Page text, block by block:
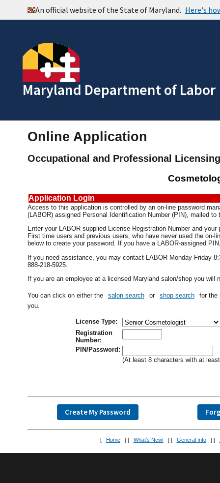
Maryland Department of Labor
Online Application
Occupational and Professional Licensing
Application Login
Access to this application is controlled by an on-line password
(LABOR) assigned Personal Identification Number (PIN), mailed
Enter your LABOR-supplied License Registration Number and
First time users and previous users, who have never used the
below to create your password. If you have a LABOR-assigned
If you need assistance, you may contact LABOR Monday-Friday
888-218-5925.
If you are an employee at a licensed Maryland salon/shop you
You can click on either the salon search or shop search
for the
you.
License Type:
Registration
Number:
PIN/Password:
(At least 8 characters with at
[ Home ] [ What's New! ] [ General Info ] [